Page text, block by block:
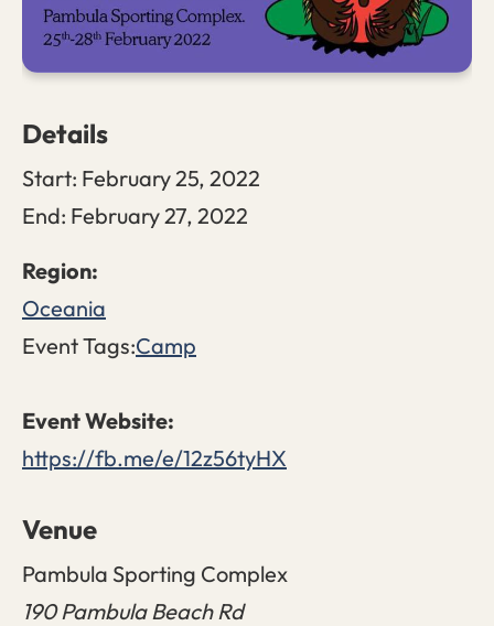
Details
Start: February 25, 2022
End: February 27, 2022
Oceania
Event Tags:Camp
https://fb.me/e/12z56tyHX
Venue
Pambula Sporting Complex
190 Pambula Beach Rd